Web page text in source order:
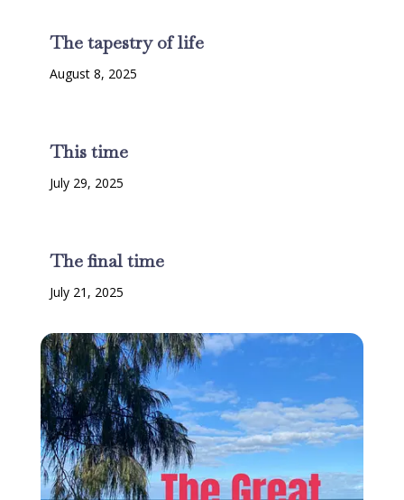
The tapestry of life
August 8, 2025
This time
July 29, 2025
The final time
July 21, 2025